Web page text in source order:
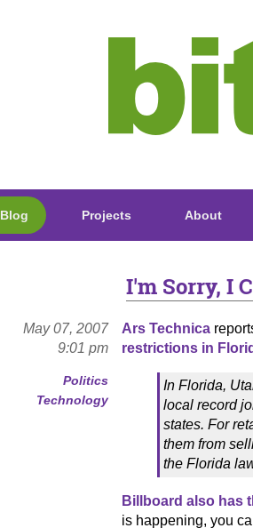
Blog Projects About
I'm Sorry, I
May 07, 2007
9:01 pm
Politics
Technology
Ars Technica
restrictions in
In Florida,
local record
states. For
them from
the Florida
Billboard also has
is happening, you